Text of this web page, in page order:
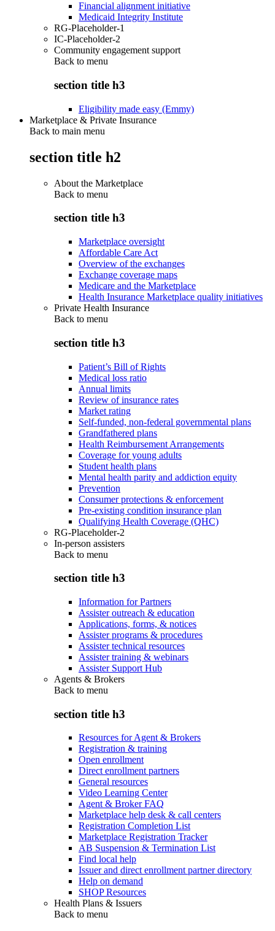
Financial alignment initiative
Medicaid Integrity Institute
RG-Placeholder-1
IC-Placeholder-2
Community engagement support
Back to menu
section title h3
Eligibility made easy (Emmy)
Marketplace & Private Insurance
Back to main menu
section title h2
About the Marketplace
Back to menu
section title h3
Marketplace oversight
Affordable Care Act
Overview of the exchanges
Exchange coverage maps
Medicare and the Marketplace
Health Insurance Marketplace quality initiatives
Private Health Insurance
Back to menu
section title h3
Patient’s Bill of Rights
Medical loss ratio
Annual limits
Review of insurance rates
Market rating
Self-funded, non-federal governmental plans
Grandfathered plans
Health Reimbursement Arrangements
Coverage for young adults
Student health plans
Mental health parity and addiction equity
Prevention
Consumer protections & enforcement
Pre-existing condition insurance plan
Qualifying Health Coverage (QHC)
RG-Placeholder-2
In-person assisters
Back to menu
section title h3
Information for Partners
Assister outreach & education
Applications, forms, & notices
Assister programs & procedures
Assister technical resources
Assister training & webinars
Assister Support Hub
Agents & Brokers
Back to menu
section title h3
Resources for Agent & Brokers
Registration & training
Open enrollment
Direct enrollment partners
General resources
Video Learning Center
Agent & Broker FAQ
Marketplace help desk & call centers
Registration Completion List
Marketplace Registration Tracker
AB Suspension & Termination List
Find local help
Issuer and direct enrollment partner directory
Help on demand
SHOP Resources
Health Plans & Issuers
Back to menu